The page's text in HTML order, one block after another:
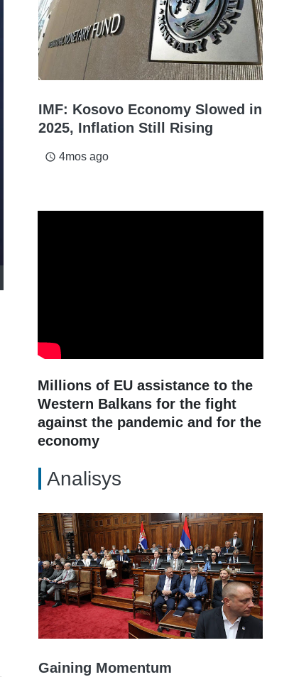
IMF: Kosovo Economy Slowed in
2025, Inflation Still Rising
access_time 4mos ago
Millions of EU assistance to the
Western Balkans for the fight
against the pandemic and for the
economy
Analisys
Gaining Momentum